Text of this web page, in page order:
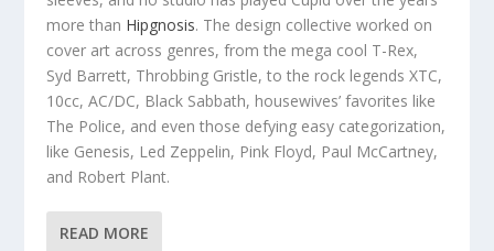
more than Hipgnosis. The design collective worked on
cover art across genres, from the mega cool T-Rex,
Syd Barrett, Throbbing Gristle, to the rock legends XTC,
10cc, AC/DC, Black Sabbath, housewives’ favorites like
The Police, and even those defying easy categorization,
like Genesis, Led Zeppelin, Pink Floyd, Paul McCartney,
and Robert Plant.
READ MORE